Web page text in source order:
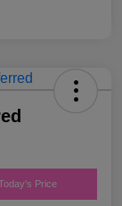
Price